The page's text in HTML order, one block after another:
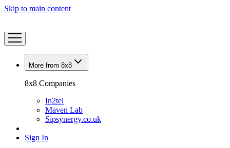
Skip to main content
More from 8x8
8x8 Companies
In2tel
Maven Lab
Sipsynergy.co.uk
Sign In